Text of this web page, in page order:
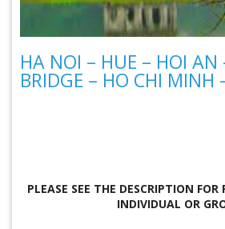
HA NOI – HUE – HOI AN
BRIDGE – HO CHI MINH
PLEASE SEE THE DESCRIPTION FOR
INDIVIDUAL OR